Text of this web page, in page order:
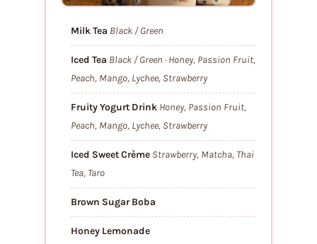
Milk Tea Black / Green
Iced Tea Black / Green · Honey, Passion Fruit,
Peach, Mango, Lychee, Strawberry
Fruity Yogurt Drink Honey, Passion Fruit,
Peach, Mango, Lychee, Strawberry
Iced Sweet Crème Strawberry, Matcha, Thai
Tea, Taro
Brown Sugar Boba
Honey Lemonade